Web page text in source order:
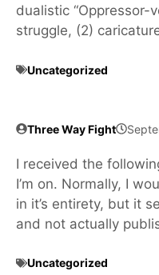
dualistic “Oppressor-
struggle, (2)
Uncategorized
Three Way Fight
I received the
I’m on. Normally, I
in it’s entirety, but it
and not actually
Uncategorized